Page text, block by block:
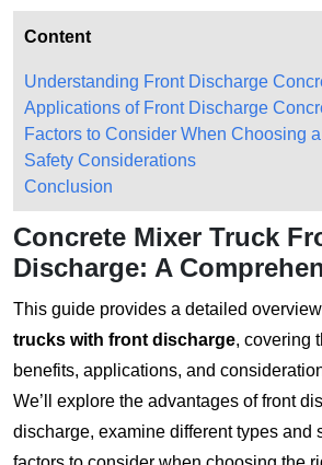
Content
Understanding Front Discharge
Applications of Front Discharge
Factors to Consider When Choosing
Safety Considerations
Conclusion
Concrete Mixer Truck
Discharge: A
This guide provides a detailed
trucks with front discharge, covering
benefits, applications, and
We’ll explore the advantages of front
discharge, examine different types and